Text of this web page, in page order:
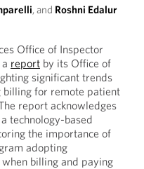
, and Roshni Edalur
Office of Inspector
report by its Office of
significant trends
billing for remote patient
report acknowledges
technology-based
the importance of
adopting
billing and paying